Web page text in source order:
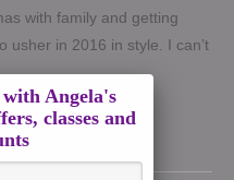
with family and getting
usher in 2016 in style. I can’t
Angela's
classes and